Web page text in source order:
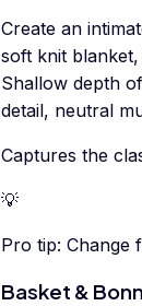
Create an
soft knit
Shallow depth
detail, neutral
Captures the
💡
Pro tip: Change
Basket &